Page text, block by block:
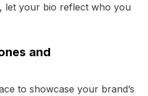
let your bio reflect who you
and
to showcase your brand’s